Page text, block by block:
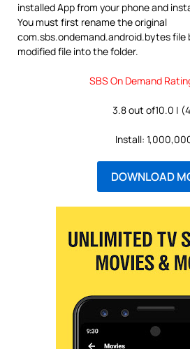
installed App from your phone and
You must first rename the original
com.sbs.ondemand.android.bytes
modified file into the folder.
SBS On Demand
3.8 out of10.0 |
Install:
DOWNLOAD